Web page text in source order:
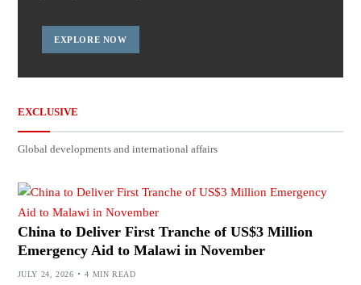
EXPLORE NOW
EXCLUSIVE
Global developments and international affairs
China to Deliver First Tranche of US$3 Million
Emergency Aid to Malawi in November
JULY 24, 2026 4 MIN READ